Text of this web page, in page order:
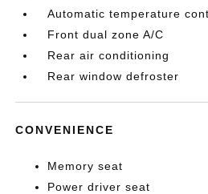
Automatic temperature
Front dual zone A/C
Rear air conditioning
Rear window defroster
CONVENIENCE
Memory seat
Power driver seat